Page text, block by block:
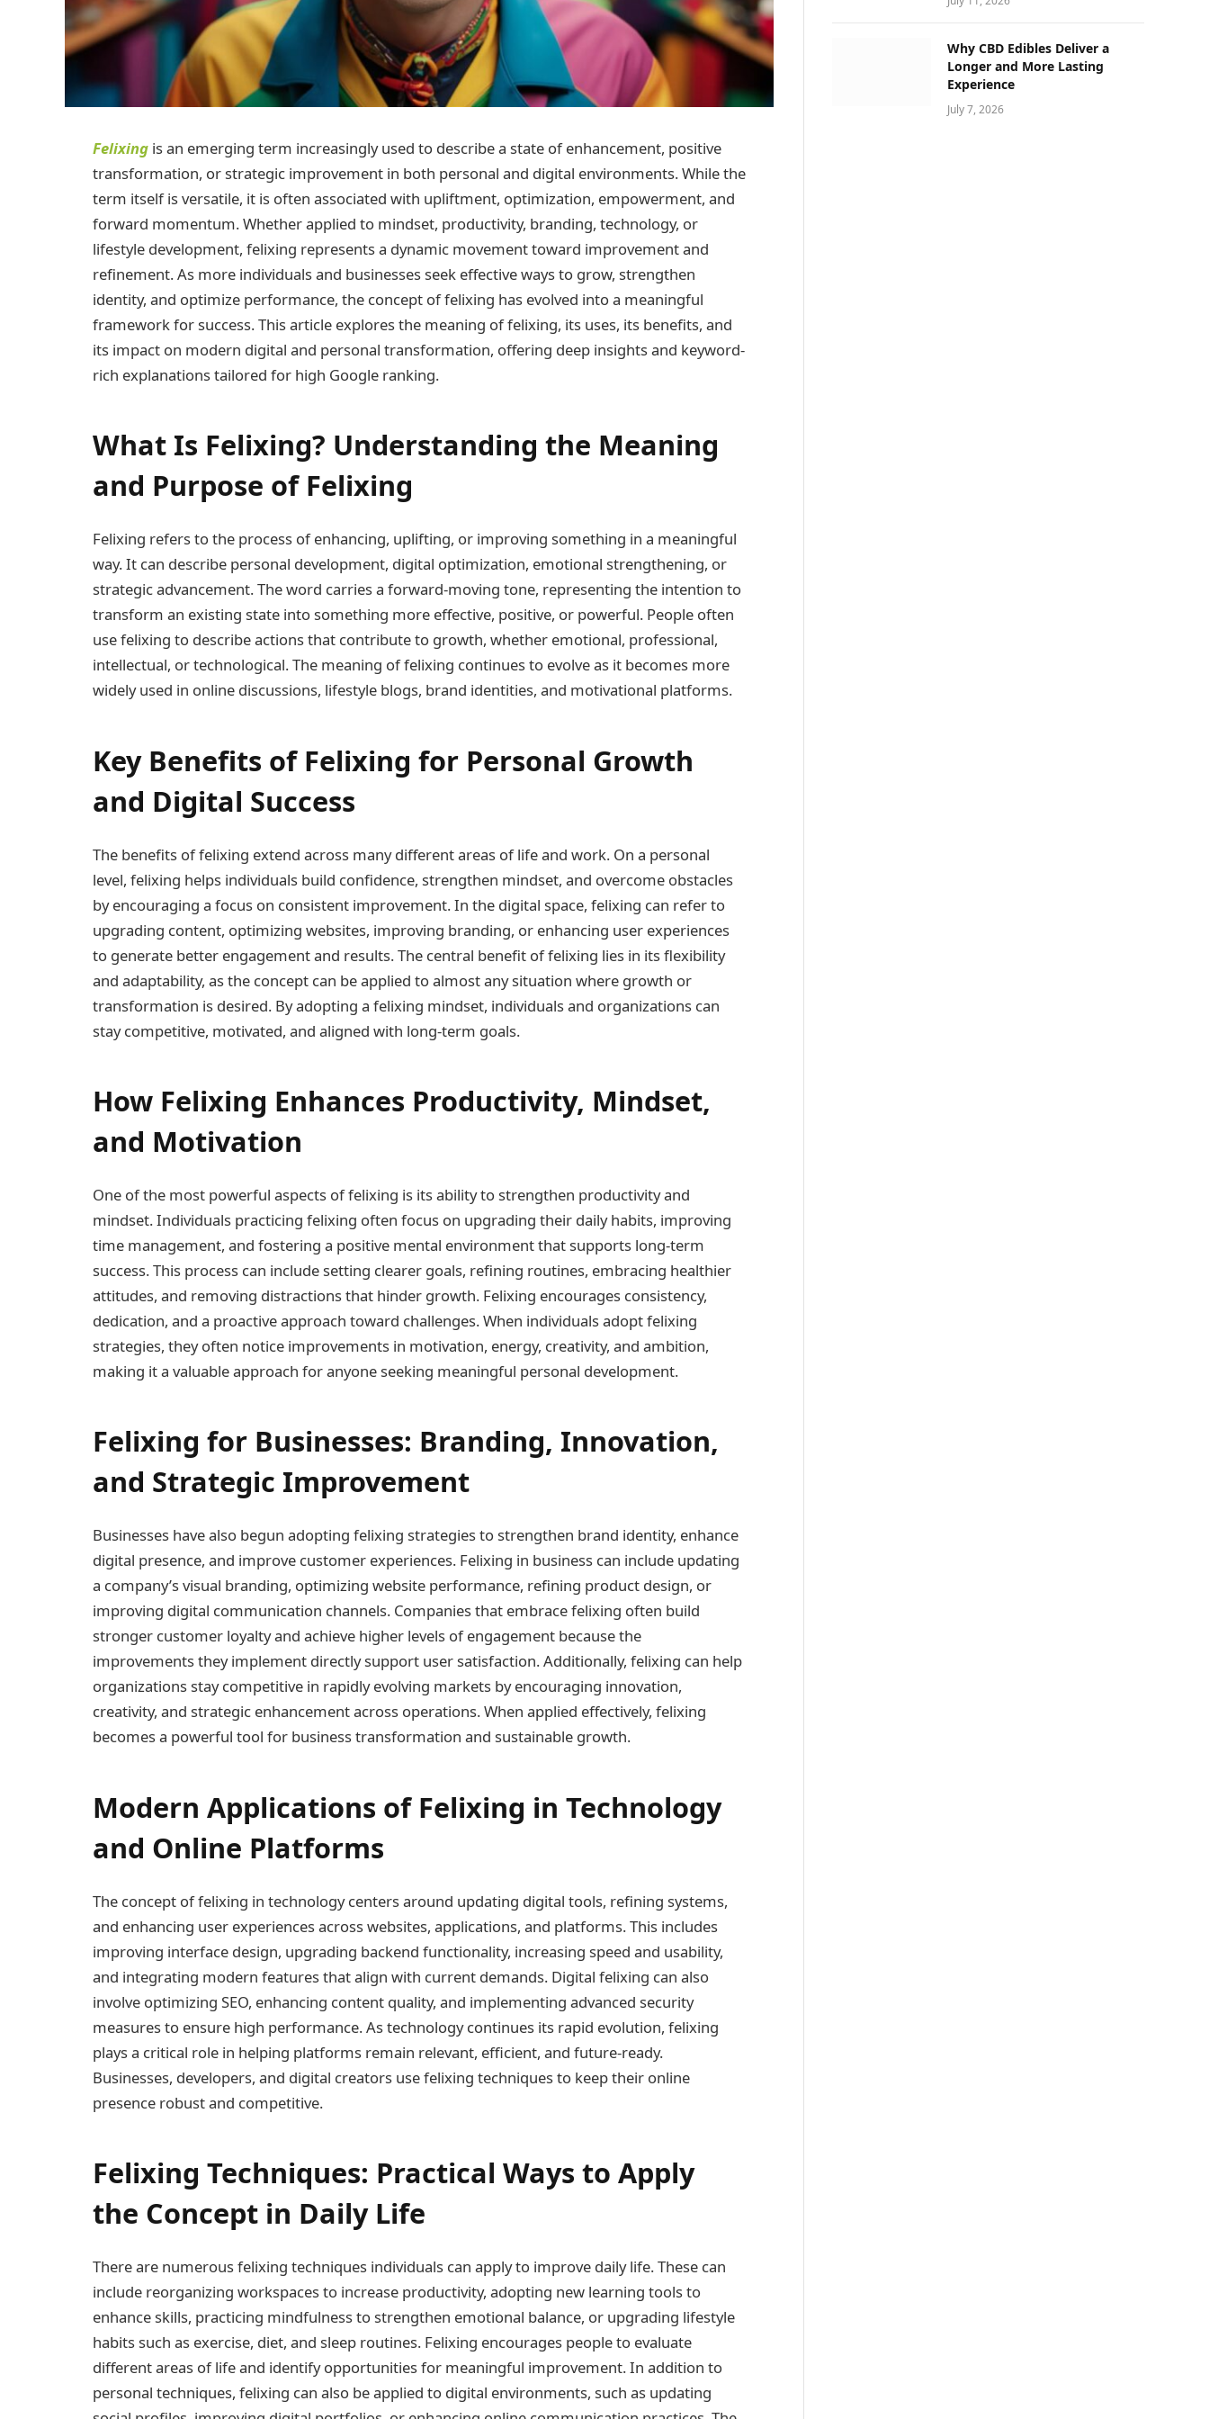
Felixing is an emerging term increasingly used to describe a state of enhancement, positive
transformation, or strategic improvement in both personal and digital environments. While the
term itself is versatile, it is often associated with upliftment, optimization, empowerment, and
forward momentum. Whether applied to mindset, productivity, branding, technology, or
lifestyle development, felixing represents a dynamic movement toward improvement and
refinement. As more individuals and businesses seek effective ways to grow, strengthen
identity, and optimize performance, the concept of felixing has evolved into a meaningful
framework for success. This article explores the meaning of felixing, its uses, its benefits, and
its impact on modern digital and personal transformation, offering deep insights and keyword-
rich explanations tailored for high Google ranking.
What Is Felixing? Understanding the Meaning
and Purpose of Felixing
Felixing refers to the process of enhancing, uplifting, or improving something in a meaningful
way. It can describe personal development, digital optimization, emotional strengthening, or
strategic advancement. The word carries a forward-moving tone, representing the intention to
transform an existing state into something more effective, positive, or powerful. People often
use felixing to describe actions that contribute to growth, whether emotional, professional,
intellectual, or technological. The meaning of felixing continues to evolve as it becomes more
widely used in online discussions, lifestyle blogs, brand identities, and motivational platforms.
Key Benefits of Felixing for Personal Growth
and Digital Success
The benefits of felixing extend across many different areas of life and work. On a personal
level, felixing helps individuals build confidence, strengthen mindset, and overcome obstacles
by encouraging a focus on consistent improvement. In the digital space, felixing can refer to
upgrading content, optimizing websites, improving branding, or enhancing user experiences
to generate better engagement and results. The central benefit of felixing lies in its flexibility
and adaptability, as the concept can be applied to almost any situation where growth or
transformation is desired. By adopting a felixing mindset, individuals and organizations can
stay competitive, motivated, and aligned with long-term goals.
How Felixing Enhances Productivity, Mindset,
and Motivation
One of the most powerful aspects of felixing is its ability to strengthen productivity and
mindset. Individuals practicing felixing often focus on upgrading their daily habits, improving
time management, and fostering a positive mental environment that supports long-term
success. This process can include setting clearer goals, refining routines, embracing healthier
attitudes, and removing distractions that hinder growth. Felixing encourages consistency,
dedication, and a proactive approach toward challenges. When individuals adopt felixing
strategies, they often notice improvements in motivation, energy, creativity, and ambition,
making it a valuable approach for anyone seeking meaningful personal development.
Felixing for Businesses: Branding, Innovation,
and Strategic Improvement
Businesses have also begun adopting felixing strategies to strengthen brand identity, enhance
digital presence, and improve customer experiences. Felixing in business can include updating
a company’s visual branding, optimizing website performance, refining product design, or
improving digital communication channels. Companies that embrace felixing often build
stronger customer loyalty and achieve higher levels of engagement because the
improvements they implement directly support user satisfaction. Additionally, felixing can help
organizations stay competitive in rapidly evolving markets by encouraging innovation,
creativity, and strategic enhancement across operations. When applied effectively, felixing
becomes a powerful tool for business transformation and sustainable growth.
Modern Applications of Felixing in Technology
and Online Platforms
The concept of felixing in technology centers around updating digital tools, refining systems,
and enhancing user experiences across websites, applications, and platforms. This includes
improving interface design, upgrading backend functionality, increasing speed and usability,
and integrating modern features that align with current demands. Digital felixing can also
involve optimizing SEO, enhancing content quality, and implementing advanced security
measures to ensure high performance. As technology continues its rapid evolution, felixing
plays a critical role in helping platforms remain relevant, efficient, and future-ready.
Businesses, developers, and digital creators use felixing techniques to keep their online
presence robust and competitive.
Felixing Techniques: Practical Ways to Apply
the Concept in Daily Life
There are numerous felixing techniques individuals can apply to improve daily life. These can
include reorganizing workspaces to increase productivity, adopting new learning tools to
enhance skills, practicing mindfulness to strengthen emotional balance, or upgrading lifestyle
habits such as exercise, diet, and sleep routines. Felixing encourages people to evaluate
different areas of life and identify opportunities for meaningful improvement. In addition to
personal techniques, felixing can also be applied to digital environments, such as updating
Why CBD Edibles Deliver a
Longer and More Lasting
Experience
July 7, 2026